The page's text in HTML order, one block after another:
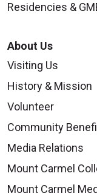
Residencies &
About Us
Visiting Us
History & Mission
Volunteer
Community
Media Relations
Mount Carmel
Mount Carmel